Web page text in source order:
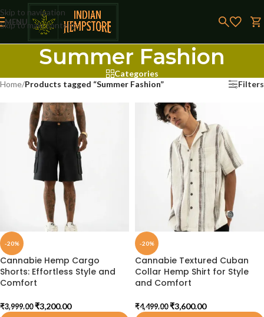
Skip to navigation
Skip to main content
MENU
Summer Fashion
Categories
Home/Products tagged “Summer Fashion” Filters
-20%
Cannabie Hemp Cargo
Shorts: Effortless Style and
Comfort
₹3,999.00 ₹3,200.00
-20%
Cannabie Textured Cuban
Collar Hemp Shirt for Style
and Comfort
₹4,499.00 ₹3,600.00